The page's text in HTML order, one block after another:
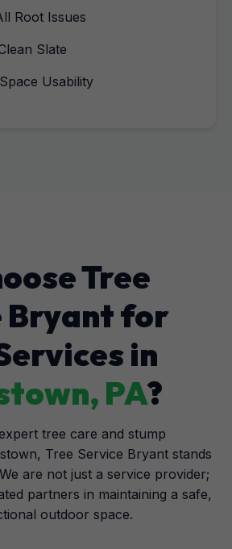
Root Issues
Slate
Usability
Tree
Bryant for
in
PA?
tree care and stump
Tree Service Bryant stands
are not just a service provider;
partners in maintaining a safe,
outdoor space.